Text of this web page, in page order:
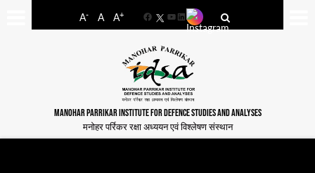
A- A A+
FacebookYouTube
LinkedIn
MANOHAR PARRIKAR INSTITUTE FOR DEFENCE STUDIES AND ANALYSES
मनोहर पर्रिकर रक्षा अध्ययन एवं विश्लेषण संस्थान